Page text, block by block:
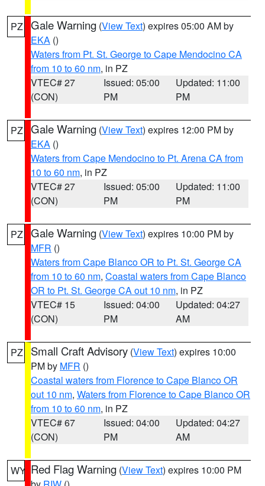
PZ Gale Warning (View Text) expires 05:00 AM by
EKA ()
Waters from Pt. St. George to Cape Mendocino CA
from 10 to 60 nm, in PZ
VTEC# 27
(CON)
Issued: 05:00
PM
Updated: 11:00
PM
PZ Gale Warning (View Text) expires 12:00 PM by
EKA ()
Waters from Cape Mendocino to Pt. Arena CA from
10 to 60 nm, in PZ
VTEC# 27
(CON)
Issued: 05:00
PM
Updated: 11:00
PM
PZ Gale Warning (View Text) expires 10:00 PM by
MFR ()
Waters from Cape Blanco OR to Pt. St. George CA
from 10 to 60 nm, Coastal waters from Cape Blanco
OR to Pt. St. George CA out 10 nm, in PZ
VTEC# 15
(CON)
Issued: 04:00
PM
Updated: 04:27
AM
PZ Small Craft Advisory (View Text) expires 10:00
PM by MFR ()
Coastal waters from Florence to Cape Blanco OR
out 10 nm, Waters from Florence to Cape Blanco OR
from 10 to 60 nm, in PZ
VTEC# 67
(CON)
Issued: 04:00
PM
Updated: 04:27
AM
WY Red Flag Warning (View Text) expires 10:00 PM